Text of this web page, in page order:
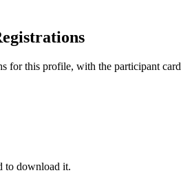
for this profile, with the participant
to download it.